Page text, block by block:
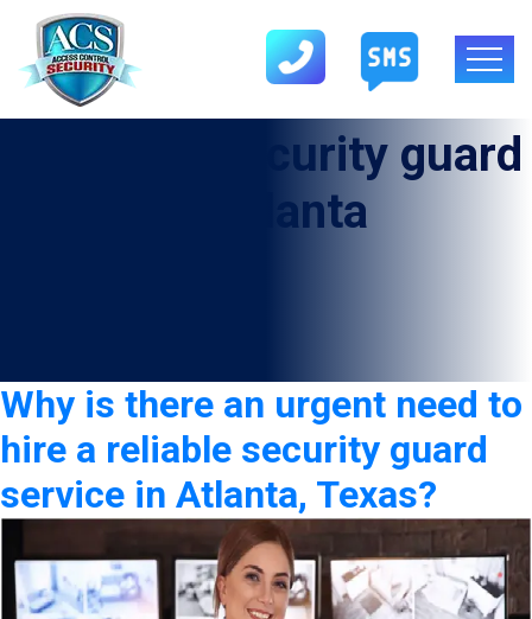
security guard
service in Atlanta
Why is there an urgent need to
hire a reliable security guard
service in Atlanta, Texas?